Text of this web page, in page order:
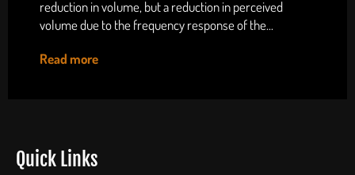
reduction in volume, but a reduction in perceived
volume due to the frequency response of the...
Read more
Quick Links